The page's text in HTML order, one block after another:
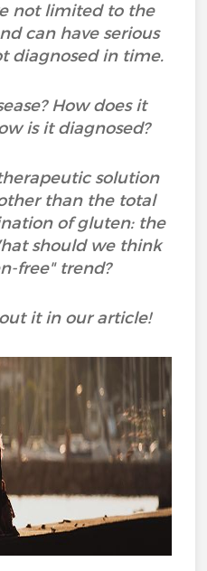
not limited to the
can have serious
diagnosed in time.
How does it
is it diagnosed?
solution
than the total
of gluten: the
should we think
free" trend?
it in our article!